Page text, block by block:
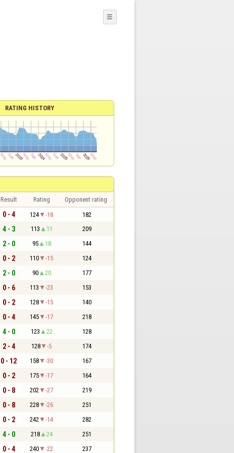
☰
RATING HISTORY
Result Rating Opponent rating
0 - 4 124 -18 182
4 - 3 113 11 209
2 - 0 95 18 144
0 - 2 110 -15 124
2 - 0 90 20 177
0 - 6 113 -23 153
0 - 2 128 -15 140
0 - 4 145 -17 218
4 - 0 123 22 128
2 - 4 128 -5 174
0 - 12 158 -30 167
0 - 2 175 -17 164
0 - 8 202 -27 219
0 - 8 228 -26 251
0 - 2 242 -14 282
4 - 0 218 24 251
0 - 4 240 -22 237